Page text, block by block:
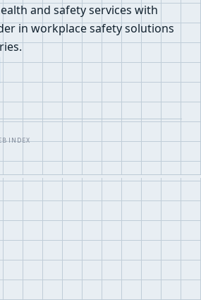
and safety services with
in workplace safety solutions
INDEX